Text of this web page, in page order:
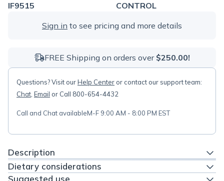
IF9515
CONTROL
Sign in to see pricing and more details
FREE Shipping on orders over $250.00!
Questions? Visit ourHelp Center or contact our support team:
Chat Email or Call 800-654-4432
Call and Chat availableM-F 9:00 AM - 8:00 PM EST
Description
Dietary considerations
Suggested use